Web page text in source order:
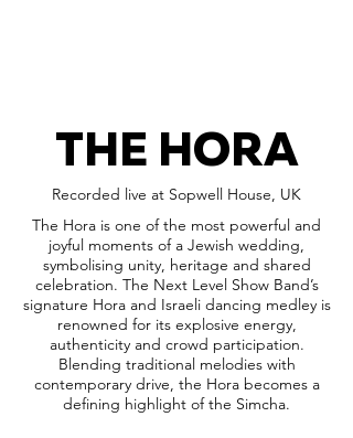
THE HORA
Recorded live at Sopwell House, UK
The Hora is one of the most powerful and
joyful moments of a Jewish wedding,
symbolising unity, heritage and shared
celebration. The Next Level Show Band’s
signature Hora and Israeli dancing medley is
renowned for its explosive energy,
authenticity and crowd participation.
Blending traditional melodies with
contemporary drive, the Hora becomes a
defining highlight of the Simcha.